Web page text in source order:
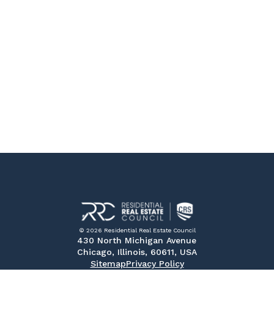
© 2026 Residential Real Estate Council
430 North Michigan Avenue
Chicago, Illinois, 60611, USA
SitemapPrivacy Policy